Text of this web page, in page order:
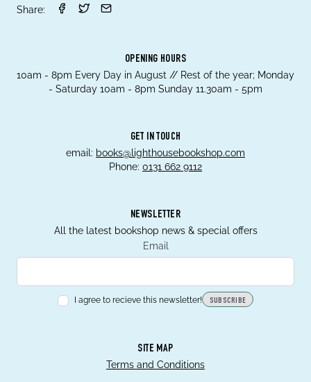
Share:
OPENING HOURS
10am - 8pm Every Day in August // Rest of the year; Monday
- Saturday 10am - 8pm Sunday 11.30am - 5pm
GET IN TOUCH
email: books@lighthousebookshop.com
Phone: 0131 662 9112
NEWSLETTER
All the latest bookshop news & special offers
Email
I agree to recieve this newsletter! SUBSCRIBE
SITE MAP
Terms and Conditions